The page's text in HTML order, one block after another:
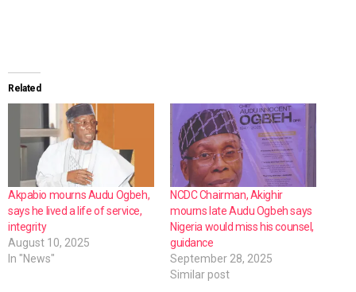
Related
Akpabio mourns Audu Ogbeh,
says he lived a life of service,
integrity
August 10, 2025
In "News"
NCDC Chairman, Akighir
mourns late Audu Ogbeh says
Nigeria would miss his counsel,
guidance
September 28, 2025
Similar post